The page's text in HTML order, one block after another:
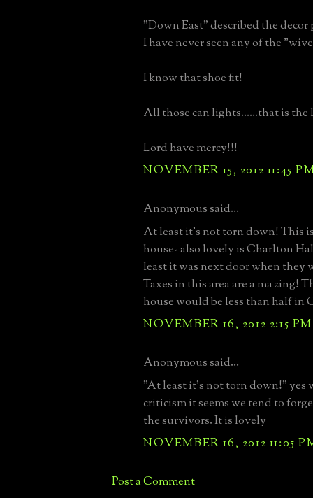
"Down East" described the
I have never seen any of the
I know that shoe fit!
All those can lights......that is the
Lord have mercy!!!
NOVEMBER 15, 2012 11:45
Anonymous said...
At least it's not torn down! This
house- also lovely is Charlton
least it was next door when they
Taxes in this area are a ma zing!
house would be less than half in
NOVEMBER 16, 2012 2:15 PM
Anonymous said...
"At least it's not torn down!" yes
criticism it seems we tend to
the survivors. It is lovely
NOVEMBER 16, 2012 11:05
Post a Comment